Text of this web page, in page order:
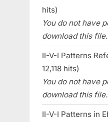
hits)
You do not have
download this
II-V-I Patterns
12,118 hits)
You do not have
download this
II-V-I Patterns in